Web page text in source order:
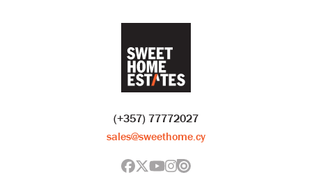
(+357) 77772027
sales@sweethome.cy